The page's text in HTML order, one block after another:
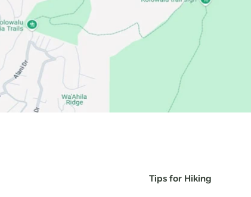
Tips for Hiking